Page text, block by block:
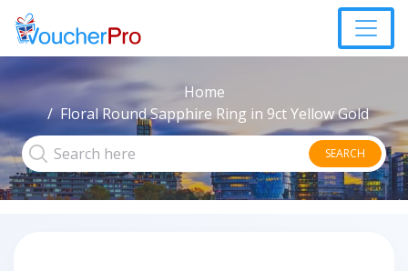
Home
Floral Round Sapphire Ring in 9ct Yellow Gold
SEARCH